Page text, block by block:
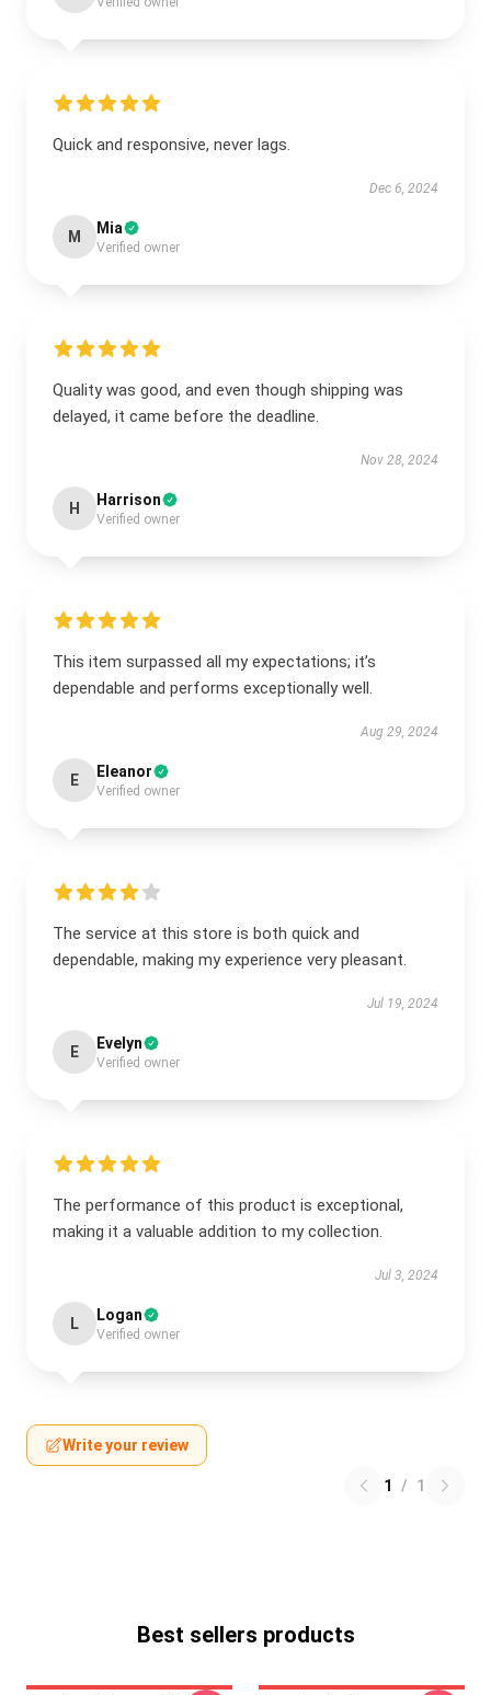
Quick and responsive, never lags.
Dec 6, 2024
M Mia
Verified owner
Quality was good, and even though shipping was
delayed, it came before the deadline.
Nov 28, 2024
H Harrison
Verified owner
This item surpassed all my expectations; it’s
dependable and performs exceptionally well.
Aug 29, 2024
E Eleanor
Verified owner
The service at this store is both quick and
dependable, making my experience very pleasant.
Jul 19, 2024
E Evelyn
Verified owner
The performance of this product is exceptional,
making it a valuable addition to my collection.
Jul 3, 2024
L Logan
Verified owner
Write your review
1 / 1
Best sellers products